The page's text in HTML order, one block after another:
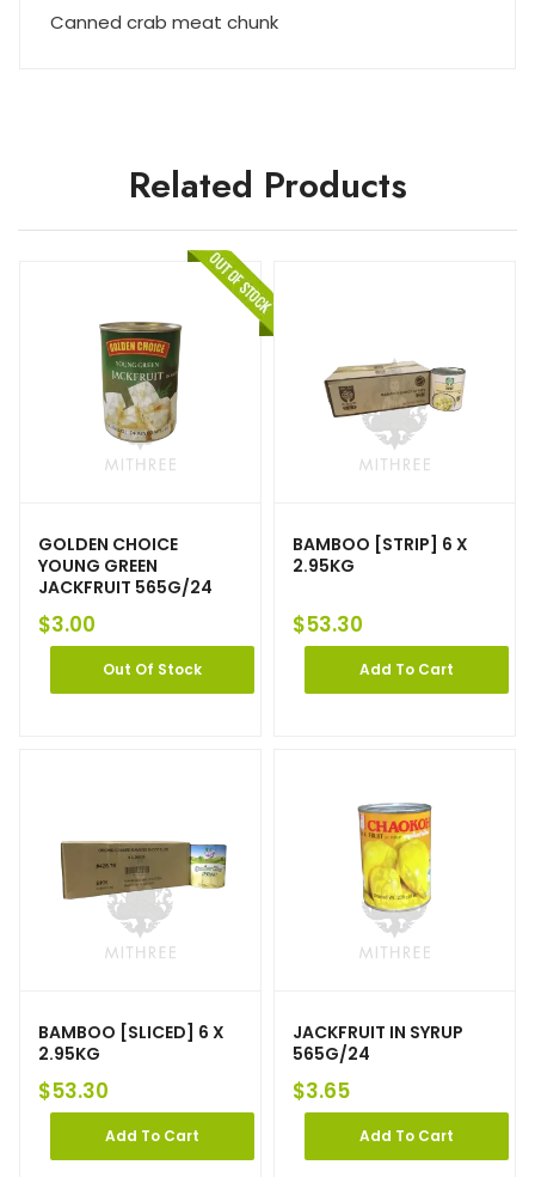
Canned crab meat chunk
Related Products
GOLDEN CHOICE
YOUNG GREEN
JACKFRUIT 565G/24
$3.00
Out Of Stock
BAMBOO [STRIP] 6 X
2.95KG
$53.30
Add To Cart
BAMBOO [SLICED] 6 X
2.95KG
$53.30
Add To Cart
JACKFRUIT IN SYRUP
565G/24
$3.65
Add To Cart